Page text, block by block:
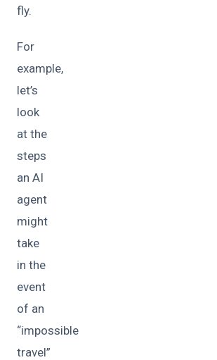
fly.
For
example,
let’s
look
at the
steps
an AI
agent
might
take
in the
event
of an
“impossible
travel”